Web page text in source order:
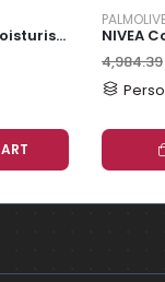
NIVEA Soft-Light Moisturising Cream
₹4,984.39